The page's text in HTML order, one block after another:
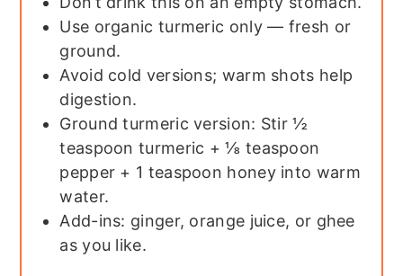
Use organic turmeric only — fresh or
ground.
Avoid cold versions; warm shots help
digestion.
Ground turmeric version: Stir ½
teaspoon turmeric + ⅛ teaspoon
pepper + 1 teaspoon honey into warm
water.
Add-ins: ginger, orange juice, or ghee
as you like.